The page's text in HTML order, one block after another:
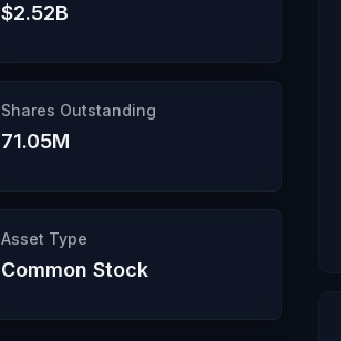
$2.52B
Shares Outstanding
71.05M
Asset Type
Common Stock